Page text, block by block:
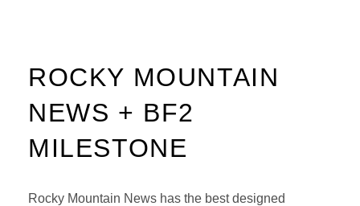
ROCKY MOUNTAIN
NEWS + BF2
MILESTONE
Rocky Mountain News has the best designed